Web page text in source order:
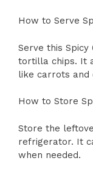
How to Serve
Serve this
tortilla chips. It
like carrots and
How to Store
Store the
refrigerator. It
when needed.